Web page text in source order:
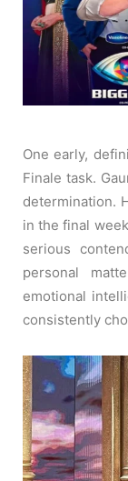
One early,
Finale task.
determination.
in the final
serious
personal
emotional
consistently